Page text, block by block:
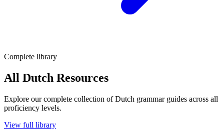
Complete library
All Dutch Resources
Explore our complete collection of Dutch grammar guides across all
proficiency levels.
View full library